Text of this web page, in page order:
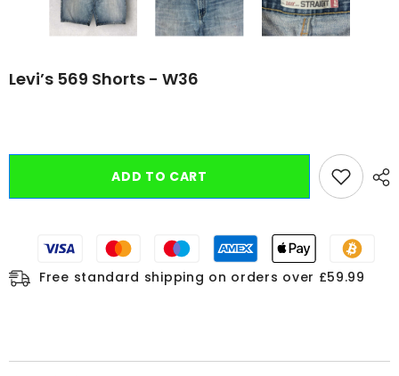
Levi’s 569 Shorts - W36
ADD TO CART
Free standard shipping on orders over £59.99